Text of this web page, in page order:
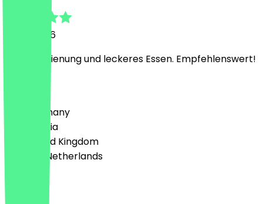
8 July 2026
Nette Bedienung und leckeres Essen. Empfehlenswert!
🇩🇪 Germany
🇦🇹 Austria
🇬🇧 United Kingdom
🇳🇱 The Netherlands